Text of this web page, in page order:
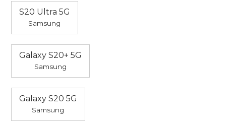
S20 Ultra 5G
Samsung
Galaxy S20+ 5G
Samsung
Galaxy S20 5G
Samsung